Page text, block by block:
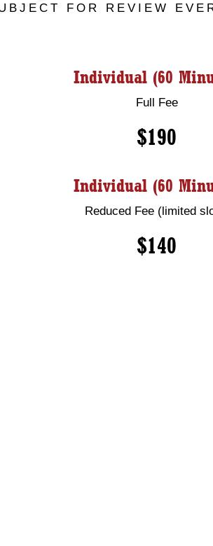
FOR REVIEW
Individual (60
Full Fee
$190
Individual (60
Reduced Fee (limited
$140